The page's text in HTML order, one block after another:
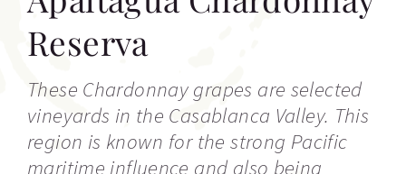
Reserva
These Chardonnay grapes are selected
vineyards in the Casablanca Valley. This
region is known for the strong Pacific
maritime influence and also being